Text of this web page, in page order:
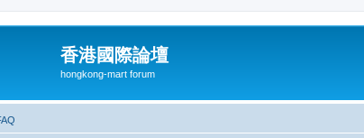
香港國際論壇
hongkong-mart forum